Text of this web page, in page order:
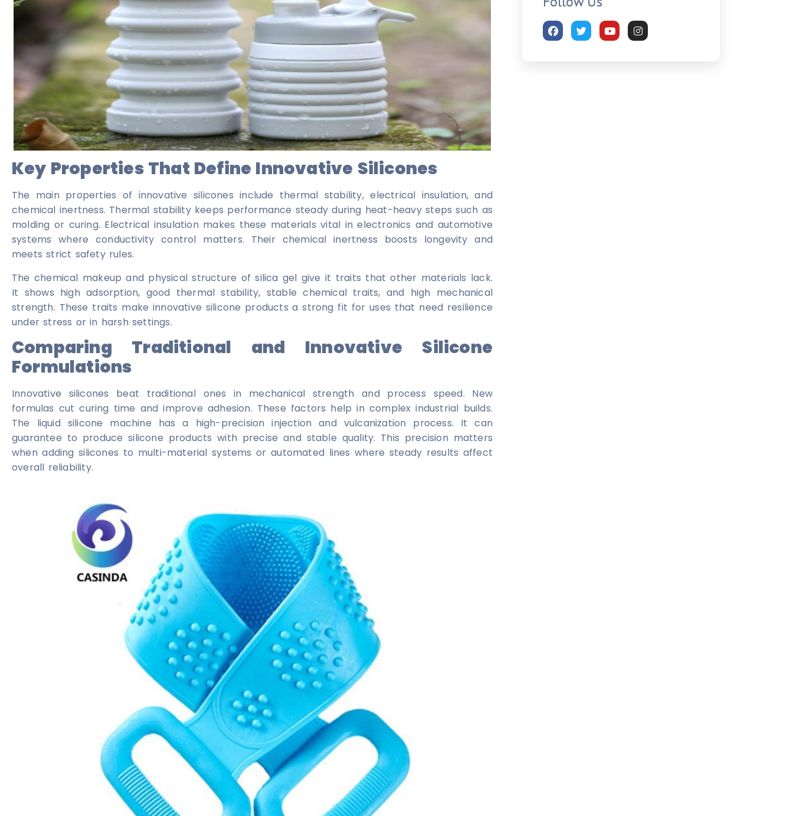
Key Properties That Define Innovative Silicones
The main properties of innovative silicones include thermal stability, electrical insulation, and
chemical inertness. Thermal stability keeps performance steady during heat-heavy steps such as
molding or curing. Electrical insulation makes these materials vital in electronics and automotive
systems where conductivity control matters. Their chemical inertness boosts longevity and
meets strict safety rules.
The chemical makeup and physical structure of silica gel give it traits that other materials lack.
It shows high adsorption, good thermal stability, stable chemical traits, and high mechanical
strength. These traits make innovative silicone products a strong fit for uses that need resilience
under stress or in harsh settings.
Comparing Traditional and Innovative Silicone
Formulations
Innovative silicones beat traditional ones in mechanical strength and process speed. New
formulas cut curing time and improve adhesion. These factors help in complex industrial builds.
The liquid silicone machine has a high-precision injection and vulcanization process. It can
guarantee to produce silicone products with precise and stable quality. This precision matters
when adding silicones to multi-material systems or automated lines where steady results affect
overall reliability.